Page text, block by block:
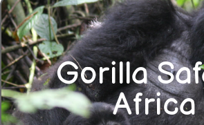
Gorilla
Africa